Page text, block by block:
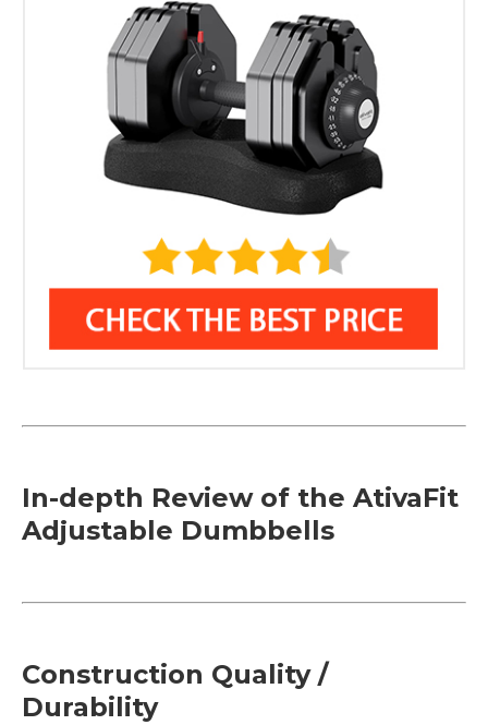
11 lb Metal Rubber-Coated Handle
Warranty: 2-years
In-depth Review of the AtivaFit
Adjustable Dumbbells
Construction Quality /
Durability